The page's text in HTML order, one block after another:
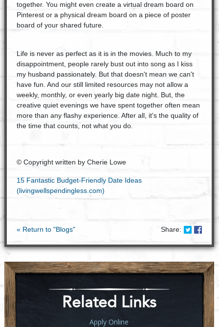
together. You might even create a virtual dream board on
Pinterest or a physical dream board on a piece of poster
board of your shared future.
Life is never as perfect as it is in the movies. Much to my
disappointment, people rarely bust out into song as I kiss
my husband passionately. But that doesn't mean we can't
have fun. And our still limited resources may not allow a
weekly, monthly, or even yearly big date night. But, the
creative quiet evenings we have spent together often mean
more than any flashy experience. After all, it's the quality of
the time that counts, not what you do.
© Copyright written by Cherie Lowe
15 Fantastic Budget-Friendly Date Ideas
(livingwellspendingless.com)
« Return to "Blogs" Share: Share
Related Links
Apply Online